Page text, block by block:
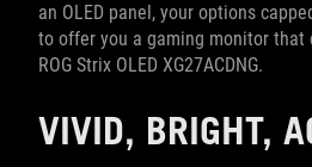
an OLED panel, your options
to offer you a gaming monitor that
ROG Strix OLED XG27ACDNG.
VIVID, BRIGHT,